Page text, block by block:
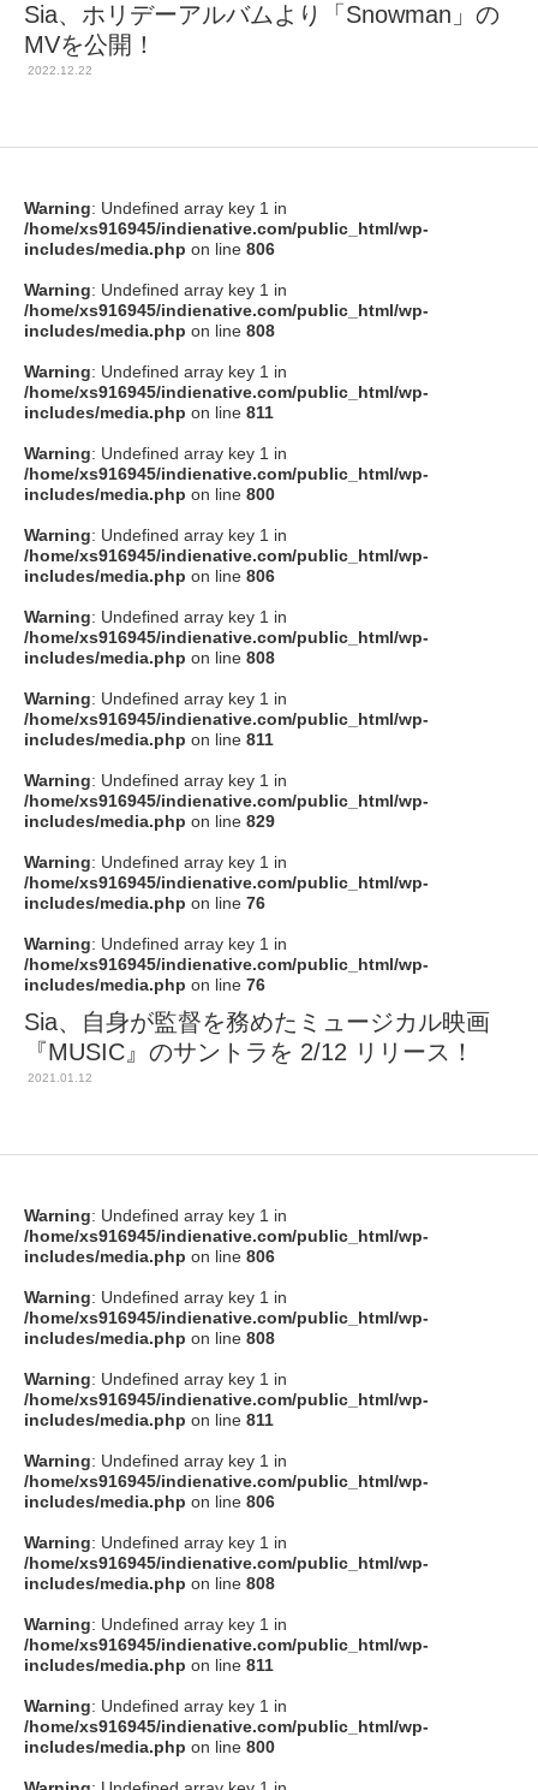
Sia、ホリデーアルバムより「Snowman」の
MVを公開！
2022.12.22
Warning: Undefined array key 1 in
/home/xs916945/indienative.com/public_html/wp-
includes/media.php on line 806
Warning: Undefined array key 1 in
/home/xs916945/indienative.com/public_html/wp-
includes/media.php on line 808
Warning: Undefined array key 1 in
/home/xs916945/indienative.com/public_html/wp-
includes/media.php on line 811
Warning: Undefined array key 1 in
/home/xs916945/indienative.com/public_html/wp-
includes/media.php on line 800
Warning: Undefined array key 1 in
/home/xs916945/indienative.com/public_html/wp-
includes/media.php on line 806
Warning: Undefined array key 1 in
/home/xs916945/indienative.com/public_html/wp-
includes/media.php on line 808
Warning: Undefined array key 1 in
/home/xs916945/indienative.com/public_html/wp-
includes/media.php on line 811
Warning: Undefined array key 1 in
/home/xs916945/indienative.com/public_html/wp-
includes/media.php on line 829
Warning: Undefined array key 1 in
/home/xs916945/indienative.com/public_html/wp-
includes/media.php on line 76
Warning: Undefined array key 1 in
/home/xs916945/indienative.com/public_html/wp-
includes/media.php on line 76
Sia、自身が監督を務めたミュージカル映画
『MUSIC』のサントラを 2/12 リリース！
2021.01.12
Warning: Undefined array key 1 in
/home/xs916945/indienative.com/public_html/wp-
includes/media.php on line 806
Warning: Undefined array key 1 in
/home/xs916945/indienative.com/public_html/wp-
includes/media.php on line 808
Warning: Undefined array key 1 in
/home/xs916945/indienative.com/public_html/wp-
includes/media.php on line 811
Warning: Undefined array key 1 in
/home/xs916945/indienative.com/public_html/wp-
includes/media.php on line 806
Warning: Undefined array key 1 in
/home/xs916945/indienative.com/public_html/wp-
includes/media.php on line 808
Warning: Undefined array key 1 in
/home/xs916945/indienative.com/public_html/wp-
includes/media.php on line 811
Warning: Undefined array key 1 in
/home/xs916945/indienative.com/public_html/wp-
includes/media.php on line 800